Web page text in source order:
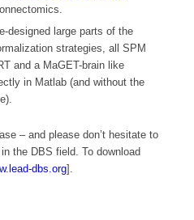
designed large parts of the
strategies, all SPM
and a MaGET-brain like
in Matlab (and without the
– and please don’t hesitate to
the DBS field. To download
dbs.org].